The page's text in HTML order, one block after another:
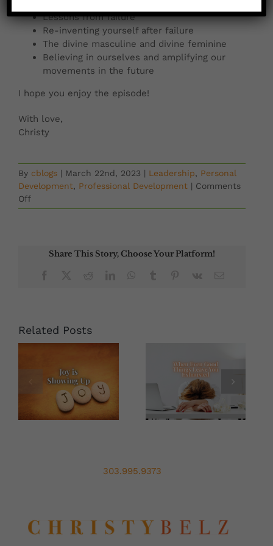
Lessons from failure
Re-inventing yourself after failure
The divine masculine and divine feminine
Believing in ourselves and amplifying our
movements in the future
I hope you enjoy the episode!
With love,
Christy
By cblogs | March 22nd, 2023 | Leadership, Personal
Development, Professional Development | Comments
Offon
Emerging
SecondShare This Story, Choose Your Platform!
Related Posts
303.995.9373